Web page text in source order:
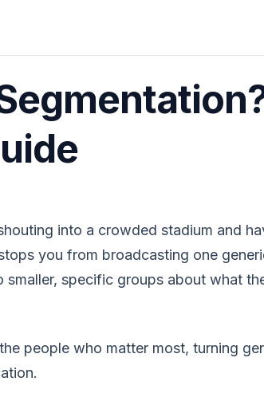
into a crowded stadium and
you from broadcasting one
specific groups about what
people who matter most, turning